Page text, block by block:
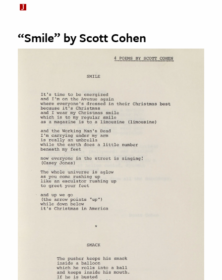
“Smile” by Scott Cohen